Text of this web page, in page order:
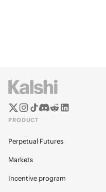
PRODUCT
Perpetual Futures
Markets
Incentive program